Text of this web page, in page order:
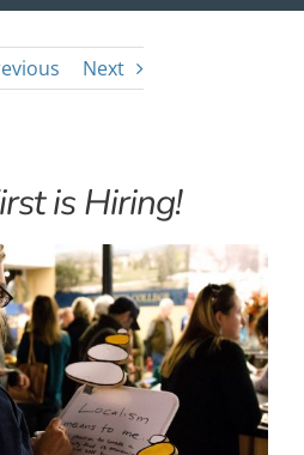
Business & Non-Profit
Directory
News & Events
About Us
Next
is Hiring!